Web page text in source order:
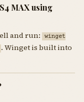
MAX using
and run:
winget
. Winget is built into